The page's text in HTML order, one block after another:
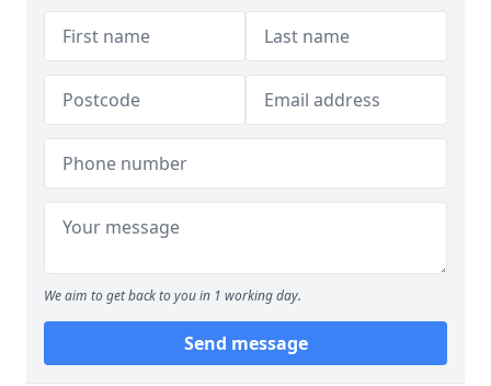
We aim to get back to you in 1 working day.
Send message